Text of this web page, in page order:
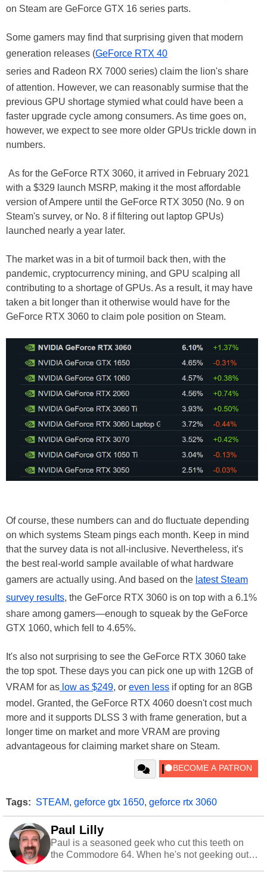
on Steam are GeForce GTX 16 series parts.
Some gamers may find that surprising given that modern
generation releases (GeForce RTX 40
series and Radeon RX 7000 series) claim the lion's share
of attention. However, we can reasonably surmise that the
previous GPU shortage stymied what could have been a
faster upgrade cycle among consumers. As time goes on,
however, we expect to see more older GPUs trickle down in
numbers.
As for the GeForce RTX 3060, it arrived in February 2021
with a $329 launch MSRP, making it the most affordable
version of Ampere until the GeForce RTX 3050 (No. 9 on
Steam's survey, or No. 8 if filtering out laptop GPUs)
launched nearly a year later.
The market was in a bit of turmoil back then, with the
pandemic, cryptocurrency mining, and GPU scalping all
contributing to a shortage of GPUs. As a result, it may have
taken a bit longer than it otherwise would have for the
GeForce RTX 3060 to claim pole position on Steam.
Of course, these numbers can and do fluctuate depending
on which systems Steam pings each month. Keep in mind
that the survey data is not all-inclusive. Nevertheless, it's
the best real-world sample available of what hardware
gamers are actually using. And based on the latest Steam
survey results, the GeForce RTX 3060 is on top with a 6.1%
share among gamers—enough to squeak by the GeForce
GTX 1060, which fell to 4.65%.
It's also not surprising to see the GeForce RTX 3060 take
the top spot. These days you can pick one up with 12GB of
VRAM for as low as $249, or even less if opting for an 8GB
model. Granted, the GeForce RTX 4060 doesn't cost much
more and it supports DLSS 3 with frame generation, but a
longer time on market and more VRAM are proving
advantageous for claiming market share on Steam.
Tags: STEAM, geforce gtx 1650, geforce rtx 3060
Paul Lilly
Paul is a seasoned geek who cut this teeth on
the Commodore 64. When he's not geeking out